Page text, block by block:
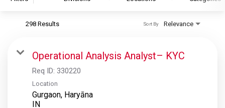
S&P Global Ratings
S&P Global Market Intelligence
S&P Dow Jones Indices
S&P Global Platts
298 Results Relevance
Sort By
Operational Analysis Analyst– KYC
Req ID: 330220
Location
Gurgaon, Haryāna